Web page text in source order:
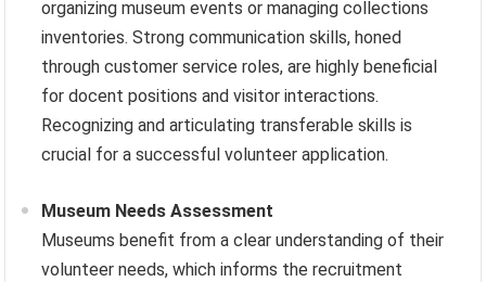
organizing museum events or managing collections
inventories. Strong communication skills, honed
through customer service roles, are highly beneficial
for docent positions and visitor interactions.
Recognizing and articulating transferable skills is
crucial for a successful volunteer application.
Museum Needs Assessment
Museums benefit from a clear understanding of their
volunteer needs, which informs the recruitment